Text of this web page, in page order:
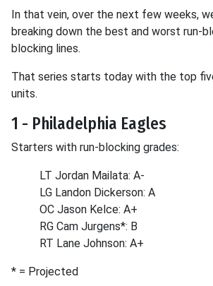
In that vein, over the next few weeks,
breaking down the best and worst run-
blocking lines.
That series starts today with the top
units.
1 - Philadelphia Eagles
Starters with run-blocking grades:
LT Jordan Mailata: A-
LG Landon Dickerson: A
OC Jason Kelce: A+
RG Cam Jurgens*: B
RT Lane Johnson: A+
* = Projected